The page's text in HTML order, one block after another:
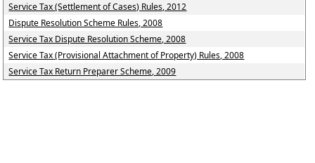
Service Tax (Settlement of Cases) Rules, 2012
Dispute Resolution Scheme Rules, 2008
Service Tax Dispute Resolution Scheme, 2008
Service Tax (Provisional Attachment of Property) Rules, 2008
Service Tax Return Preparer Scheme, 2009